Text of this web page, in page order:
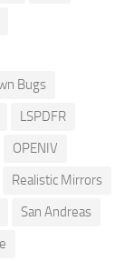
Bugs
LSPDFR
OPENIV
Realistic Mirrors
San Andreas